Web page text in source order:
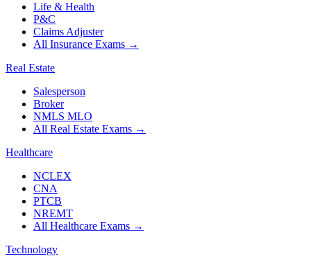
Life & Health
P&C
Claims Adjuster
All Insurance Exams →
Real Estate
Salesperson
Broker
NMLS MLO
All Real Estate Exams →
Healthcare
NCLEX
CNA
PTCB
NREMT
All Healthcare Exams →
Technology